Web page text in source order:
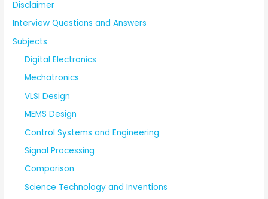
Disclaimer
Interview Questions and Answers
Subjects
Digital Electronics
Mechatronics
VLSI Design
MEMS Design
Control Systems and Engineering
Signal Processing
Comparison
Science Technology and Inventions